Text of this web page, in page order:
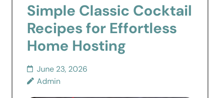
Simple Classic Cocktail
Recipes for Effortless
Home Hosting
June 23, 2026
Admin